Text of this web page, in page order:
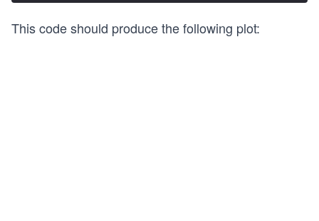
This code should produce the following plot: